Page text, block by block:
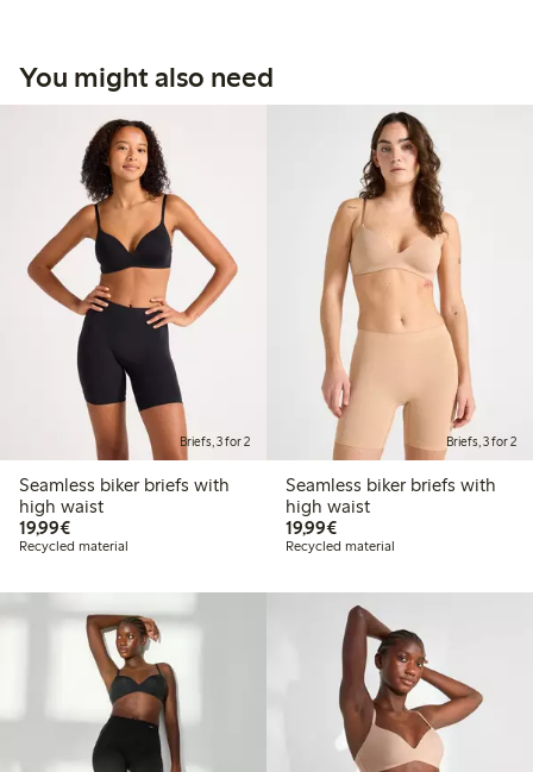
You might also need
Briefs, 3 for 2
Seamless biker briefs with
high waist
19,99€€19.99
Recycled material
Briefs, 3 for 2
Seamless biker briefs with
high waist
19,99€€19.99
Recycled material